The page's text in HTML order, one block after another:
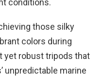
conditions.
those silky
colors during
yet robust tripods that
unpredictable marine